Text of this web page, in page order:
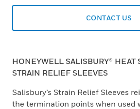
CONTACT US
HONEYWELL SALISBURY® HEAT
STRAIN RELIEF SLEEVES
Salisbury’s Strain Relief Sleeves
the termination points when used